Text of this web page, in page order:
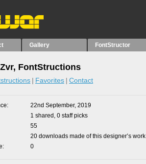
Gallery FontStructor
FontStructions
Favorites Contact
22nd September, 2019
1 shared, 0 staff picks
55
20 downloads made of this designer’s work
0